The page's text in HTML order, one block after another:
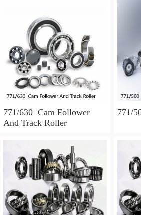
771/630 Cam Follower
And Track Roller
771/